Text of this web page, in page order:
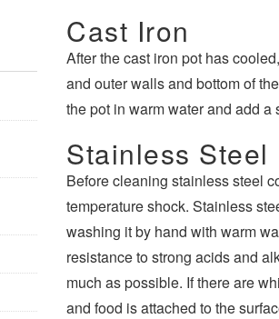
Cast Iron
After the cast iron pot has
and outer walls and bottom of
the pot in warm water and add
Stainless Steel
Before cleaning stainless steel
temperature shock. Stainless
washing it by hand with warm
resistance to strong acids and
much as possible. If there are
and food is attached to the